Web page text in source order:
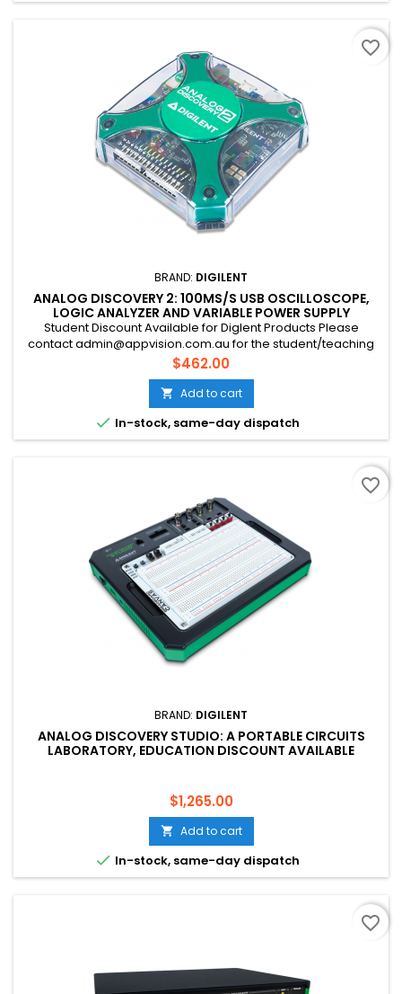
BRAND: DIGILENT
ANALOG DISCOVERY 2: 100MS/S USB OSCILLOSCOPE,
LOGIC ANALYZER AND VARIABLE POWER SUPPLY
Student Discount Available for Diglent Products Please
contact admin@appvision.com.au for the student/teaching
discount
Price
$462.00
 Add to cart
 In-stock, same-day dispatch
favorite_border
BRAND: DIGILENT
ANALOG DISCOVERY STUDIO: A PORTABLE CIRCUITS
LABORATORY, EDUCATION DISCOUNT AVAILABLE
Price
$1,265.00
 Add to cart
 In-stock, same-day dispatch
favorite_border
favorite_border